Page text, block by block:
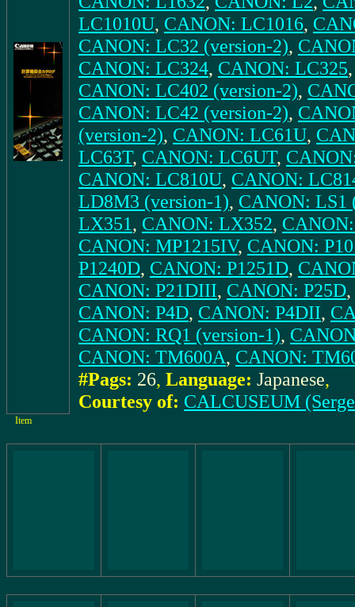
LC1010U, CANON: LC1016,
CANON: LC32 (version-2),
CANON: LC324, CANON: LC325
CANON: LC402 (version-2),
CANON: LC42 (version-2),
(version-2), CANON: LC61U,
LC63T, CANON: LC6UT,
CANON: LC810U, CANON:
LD8M3 (version-1), CANON: LS1
LX351, CANON: LX352,
CANON: MP1215IV, CANON:
P1240D, CANON: P1251D,
CANON: P21DIII, CANON: P25D,
CANON: P4D, CANON: P4DII,
CANON: RQ1 (version-1),
CANON: TM600A, CANON:
#Pags: 26, Language: Japanese,
Courtesy of: CALCUSEUM
Item